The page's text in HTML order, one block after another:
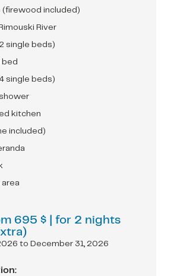
included)
River
single beds)
bed
single beds)
kitchen
included)
695 $ | for 2 nights
to December 31, 2026